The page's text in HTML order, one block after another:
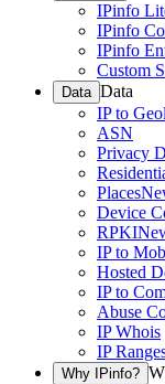
IPinfo
IPinfo
IPinfo
Custom
Data Data
IP to
ASN
Privacy
Places
Device
RPKI
IP to
Hosted
IP to
Abuse
IP Whois
IP
Why IPinfo?